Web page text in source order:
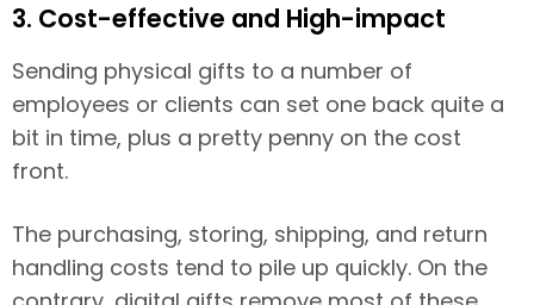
3. Cost-effective and High-impact
Sending physical gifts to a number of
employees or clients can set one back quite a
bit in time, plus a pretty penny on the cost
front.
The purchasing, storing, shipping, and return
handling costs tend to pile up quickly. On the